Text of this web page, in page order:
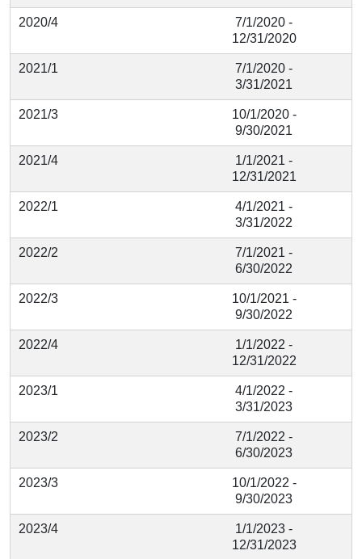
2020/4
7/1/2020 -
12/31/2020
2021/1
7/1/2020 -
3/31/2021
2021/3
10/1/2020 -
9/30/2021
2021/4
1/1/2021 -
12/31/2021
2022/1
4/1/2021 -
3/31/2022
2022/2
7/1/2021 -
6/30/2022
2022/3
10/1/2021 -
9/30/2022
2022/4
1/1/2022 -
12/31/2022
2023/1
4/1/2022 -
3/31/2023
2023/2
7/1/2022 -
6/30/2023
2023/3
10/1/2022 -
9/30/2023
2023/4
1/1/2023 -
12/31/2023